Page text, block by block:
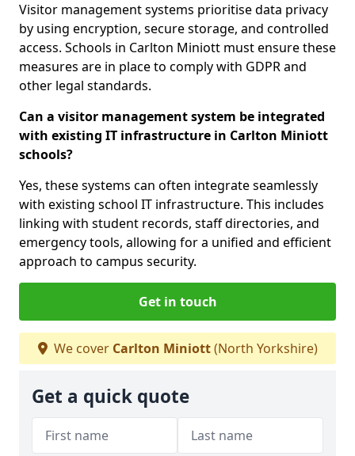
Visitor management systems prioritise data privacy
by using encryption, secure storage, and controlled
access. Schools in Carlton Miniott must ensure these
measures are in place to comply with GDPR and
other legal standards.
Can a visitor management system be integrated
with existing IT infrastructure in Carlton Miniott
schools?
Yes, these systems can often integrate seamlessly
with existing school IT infrastructure. This includes
linking with student records, staff directories, and
emergency tools, allowing for a unified and efficient
approach to campus security.
Get in touch
We cover Carlton Miniott(North Yorkshire)
Get a quick quote